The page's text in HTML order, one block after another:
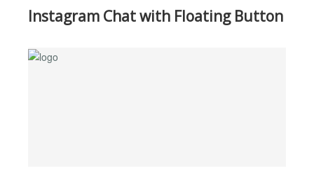
Instagram Chat with Floating Button